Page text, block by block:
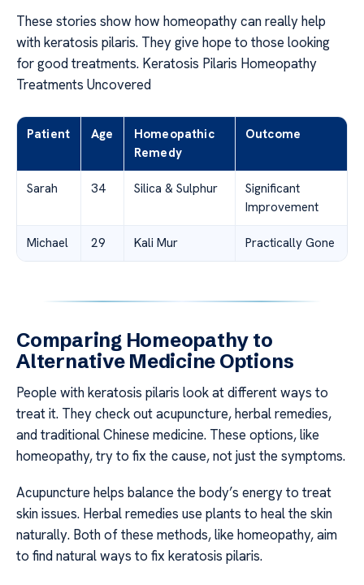
These stories show how homeopathy can really help
with keratosis pilaris. They give hope to those looking
for good treatments. Keratosis Pilaris Homeopathy
Treatments Uncovered
Patient Age
Homeopathic
Remedy
Outcome
Sarah 34 Silica & Sulphur
Significant
Improvement
Michael 29 Kali Mur Practically Gone
Comparing Homeopathy to
Alternative Medicine Options
People with keratosis pilaris look at different ways to
treat it. They check out acupuncture, herbal remedies,
and traditional Chinese medicine. These options, like
homeopathy, try to fix the cause, not just the symptoms.
Acupuncture helps balance the body’s energy to treat
skin issues. Herbal remedies use plants to heal the skin
naturally. Both of these methods, like homeopathy, aim
to find natural ways to fix keratosis pilaris.